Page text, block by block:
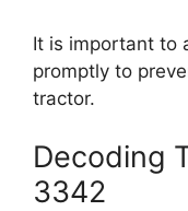
It is important to
promptly to
tractor.
Decoding
3342